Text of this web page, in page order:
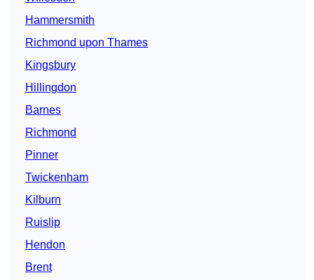
Hammersmith
Richmond upon Thames
Kingsbury
Hillingdon
Barnes
Richmond
Pinner
Twickenham
Kilburn
Ruislip
Hendon
Brent